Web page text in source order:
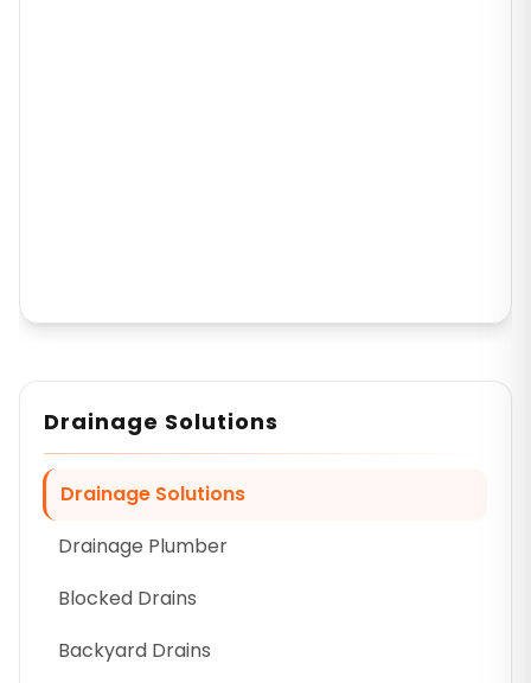
Drainage Solutions
Drainage Solutions
Drainage Plumber
Blocked Drains
Backyard Drains